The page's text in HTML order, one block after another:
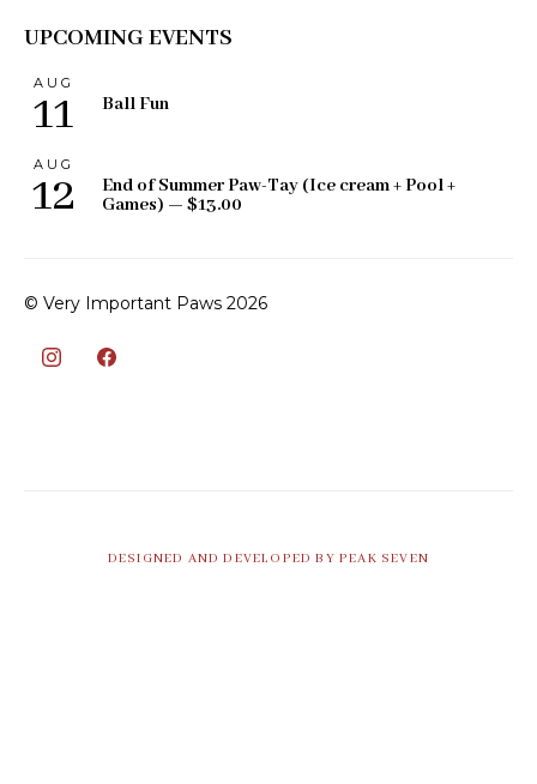
UPCOMING EVENTS
AUG
11 Ball Fun
AUG
12
End of Summer Paw-Tay (Ice cream + Pool +
Games) — $13.00
© Very Important Paws 2026
DESIGNED AND DEVELOPED BY PEAK SEVEN